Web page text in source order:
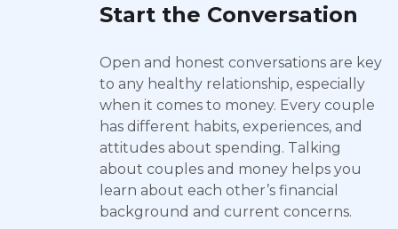
Start the Conversation
Open and honest conversations are key
to any healthy relationship, especially
when it comes to money. Every couple
has different habits, experiences, and
attitudes about spending. Talking
about couples and money helps you
learn about each other’s financial
background and current concerns.